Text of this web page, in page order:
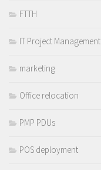
FTTH
IT Project Management
marketing
Office relocation
PMP PDUs
POS deployment